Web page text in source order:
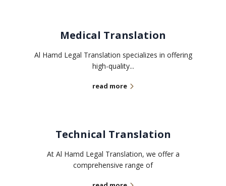
Medical Translation
Al Hamd Legal Translation specializes in offering
high-quality...
read more
Technical Translation
At Al Hamd Legal Translation, we offer a
comprehensive range of